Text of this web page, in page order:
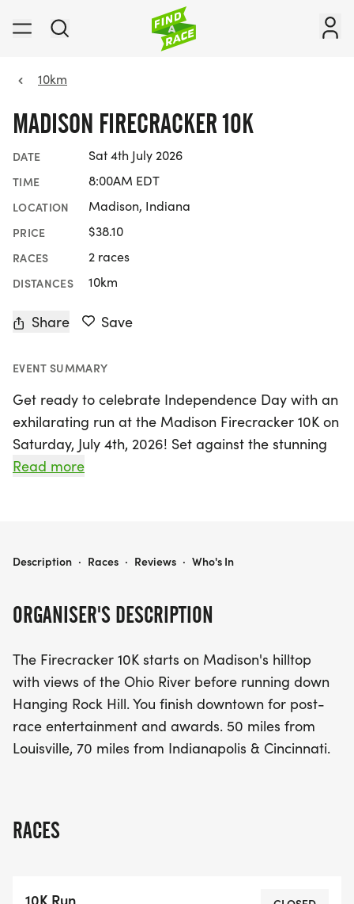
10km
MADISON FIRECRACKER 10K
DATE Sat 4th July 2026
TIME 8:00AM EDT
LOCATION Madison, Indiana
PRICE $38.10
RACES 2 races
DISTANCES 10km
Share Save
EVENT SUMMARY
Get ready to celebrate Independence Day with an
exhilarating run at the Madison Firecracker 10K on
Saturday, July 4th, 2026! Set against the stunning
backdrop of Madison, Jefferson, this exciting race
Hill, culminating in a lively downtown finish where
Whether you're a seasoned runner or a first-timer,
experience filled with community spirit and festive
fun. Conveniently located just 50 miles from
Louisville and 70 miles from Indianapolis and
Cincinnati, this event is the perfect way to enjoy
the holiday while staying active. Don't miss out on
Read more
ORGANISER'S DESCRIPTION
The Firecracker 10K starts on Madison's hilltop
with views of the Ohio River before running down
Hanging Rock Hill. You finish downtown for post-
race entertainment and awards. 50 miles from
Louisville, 70 miles from Indianapolis & Cincinnati.
RACES
10K Run
MADISON FIRECRACKER 10K
Description · Races · Reviews · Who's In